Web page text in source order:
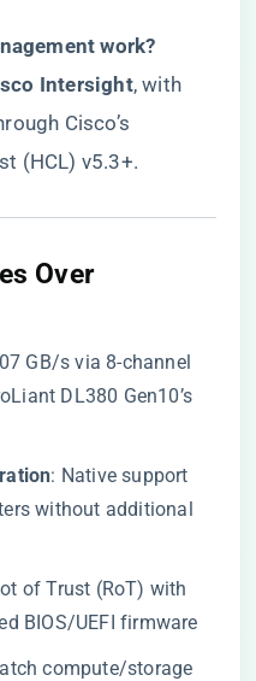
work?​
Intersight​​, with
Cisco’s
(HCL) v5.3+.
Over
GB/s via 8-channel
DL380 Gen10’s
​: Native support
without additional
of Trust (RoT) with
BIOS/UEFI firmware
compute/storage